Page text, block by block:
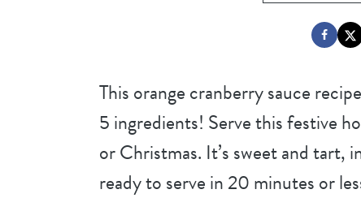
This orange cranberry sauce
5 ingredients! Serve this festive
or Christmas. It’s sweet and tart,
ready to serve in 20 minutes or